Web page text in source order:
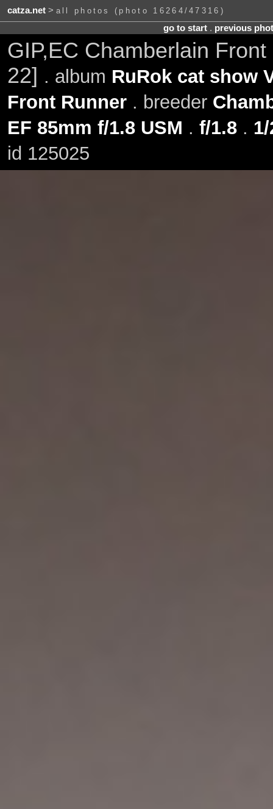
catza.net> all photos (photo 16264/47316)
go to start. previous
GIP,EC Chamberlain
22] . album RuRok cat show
Front Runner. breeder
EF 85mm f/1.8 USM . f/1.8.
id 125025